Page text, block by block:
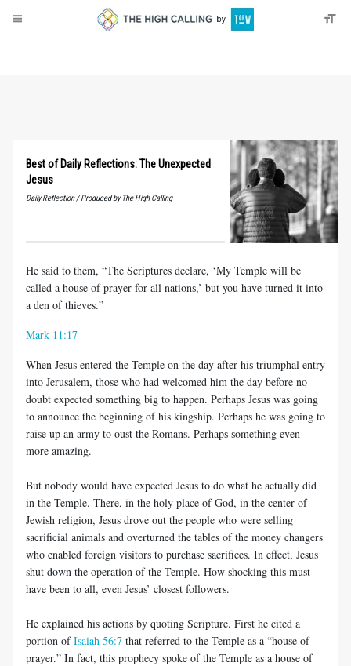
Best of Daily Reflections: The Unexpected
Jesus
Daily Reflection / Produced by The High Calling
He said to them, “The Scriptures declare, ‘My Temple will be
called a house of prayer for all nations,’ but you have turned it into
a den of thieves.”
Mark 11:17
When Jesus entered the Temple on the day after his triumphal entry
into Jerusalem, those who had welcomed him the day before no
doubt expected something big to happen. Perhaps Jesus was going
to announce the beginning of his kingship. Perhaps he was going to
raise up an army to oust the Romans. Perhaps something even
more amazing.
But nobody would have expected Jesus to do what he actually did
in the Temple. There, in the holy place of God, in the center of
Jewish religion, Jesus drove out the people who were selling
sacrificial animals and overturned the tables of the money changers
who enabled foreign visitors to purchase sacrifices. In effect, Jesus
shut down the operation of the Temple. How shocking this must
have been to all, even Jesus’ closest followers.
He explained his actions by quoting Scripture. First he cited a
portion ofIsaiah 56:7 that referred to the Temple as a “house of
prayer.” In fact, this prophecy spoke of the Temple as a house of